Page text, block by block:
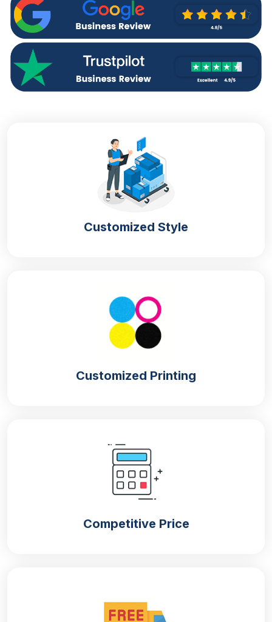
market. Branded packaging solutions increase the
value of your product in retail stores. Choose us and
create your desiredcustom beard oil packagingin
any shape, design, or layout that apart your beard
oil product from others. Our endless customization
options allow you to choose the best material,
printing techniques, finishing, coatings and add-ons.
boxes. Your box design shows the perceived value
Different Beard Oil Box Styles For
Catchy Appearance
Attractive box styles are important to increase the
they know how to transform your simple packaging
into extraordinary form. Attention-grabbing retail
packaging elegantly displays your product in the
retail store. Our eye-catching styles are listed
Window boxes
Durable Packaging Boxes That Meet
Your Product Protection Standards
protection for your products. Our
for eco-friendly packaging. On the other hand,
Customized Style
Customized Printing
Competitive Price